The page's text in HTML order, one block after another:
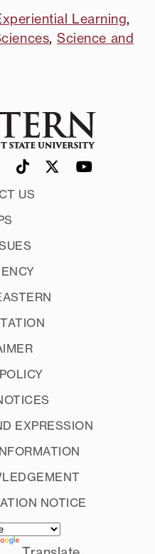
Learning,
,Science and
US
EXPRESSION
NOTICE